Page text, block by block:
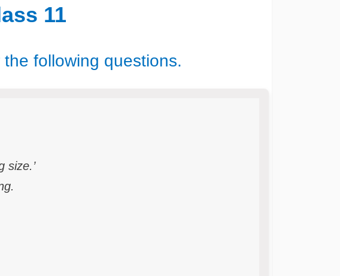
11
following questions.
size.’